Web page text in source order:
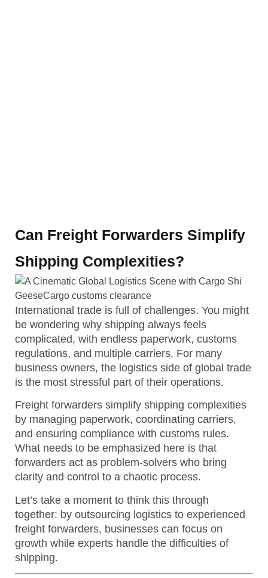
Can Freight Forwarders Simplify
Shipping Complexities?
International trade is full of challenges. You might
be wondering why shipping always feels
complicated, with endless paperwork, customs
regulations, and multiple carriers. For many
business owners, the logistics side of global trade
is the most stressful part of their operations.
Freight forwarders simplify shipping complexities
by managing paperwork, coordinating carriers,
and ensuring compliance with customs rules.
What needs to be emphasized here is that
forwarders act as problem-solvers who bring
clarity and control to a chaotic process.
Let’s take a moment to think this through
together: by outsourcing logistics to experienced
freight forwarders, businesses can focus on
growth while experts handle the difficulties of
shipping.